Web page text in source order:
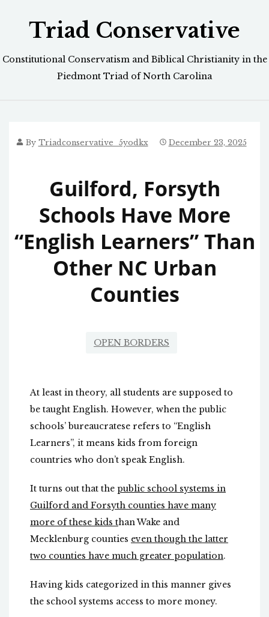
Triad Conservative
Constitutional Conservatism and Biblical Christianity in the
Piedmont Triad of North Carolina
By Triadconservative_5yodkx December 23, 2025
Guilford, Forsyth
Schools Have More
“English Learners” Than
Other NC Urban
Counties
OPEN BORDERS
At least in theory, all students are supposed to
be taught English. However, when the public
schools’ bureaucratese refers to “English
Learners”, it means kids from foreign
countries who don’t speak English.
It turns out that the public school systems in
Guilford and Forsyth counties have many
more of these kids than Wake and
Mecklenburg counties even though the latter
two counties have much greater population.
Having kids categorized in this manner gives
the school systems access to more money.